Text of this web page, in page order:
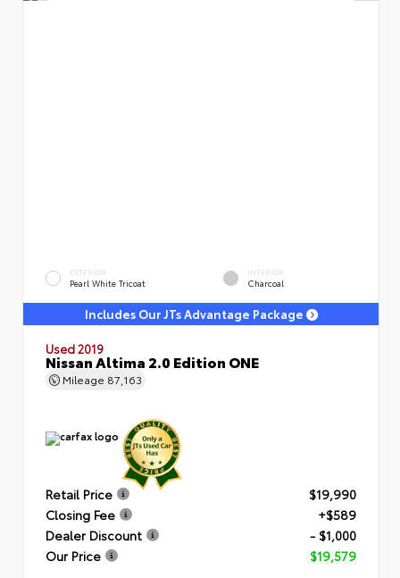
EXTERIOR
Pearl White Tricoat
INTERIOR
Charcoal
Includes Our JTs Advantage Package
Used 2019
Nissan Altima 2.0 Edition ONE
Mileage 87,163
Retail Price
$19,990
Closing Fee
+$589
Dealer Discount
- $1,000
Our Price
$19,579